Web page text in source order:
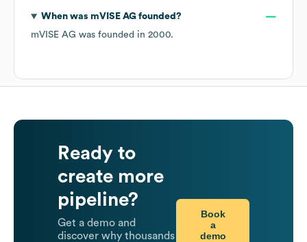
When was mVISE AGfounded?
mVISE AG was founded in 2000.
Ready to
create more
pipeline?
Get a demo and
discover why thousands
Book
a
demo